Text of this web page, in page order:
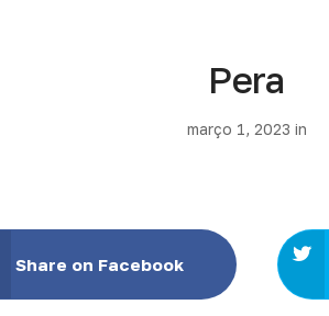
Pera
março 1, 2023 in
Share on Facebook